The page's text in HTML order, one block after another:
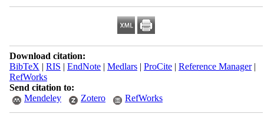
Download citation:
BibTeX | RIS | EndNote| Medlars| ProCite| Reference Manager|
RefWorks
Send citation to:
Mendeley
Zotero RefWorks